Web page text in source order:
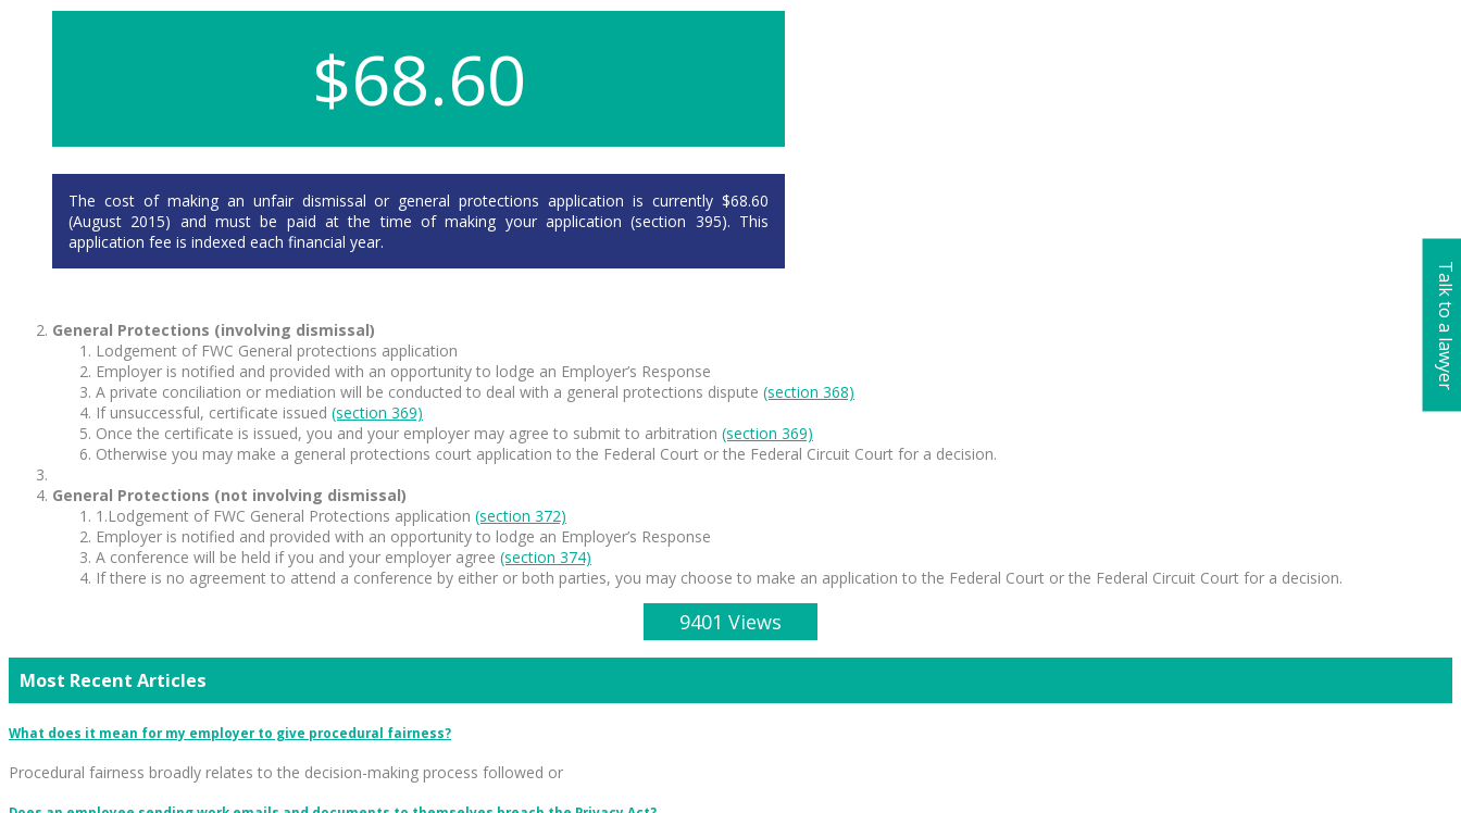
$68.60
The cost of making an unfair dismissal or general protections application is currently $68.60
(August 2015) and must be paid at the time of making your application (section 395). This
application fee is indexed each financial year.
General Protections (involving dismissal)
Lodgement of FWC General protections application
Employer is notified and provided with an opportunity to lodge an Employer’s Response
A private conciliation or mediation will be conducted to deal with a general protections dispute (section 368)
If unsuccessful, certificate issued (section 369)
Once the certificate is issued, you and your employer may agree to submit to arbitration (section 369)
Otherwise you may make a general protections court application to the Federal Court or the Federal Circuit Court for a decision.
General Protections (not involving dismissal)
1.Lodgement of FWC General Protections application (section 372)
Employer is notified and provided with an opportunity to lodge an Employer’s Response
A conference will be held if you and your employer agree (section 374)
If there is no agreement to attend a conference by either or both parties, you may choose to make an application to the Federal Court or the Federal Circuit Court for a decision.
9401 Views
Most Recent Articles
What does it mean for my employer to give procedural fairness?
Procedural fairness broadly relates to the decision-making process followed or
Talk to a lawyer